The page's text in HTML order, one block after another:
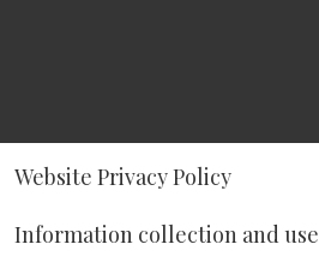
Website Privacy Policy
Information collection and use